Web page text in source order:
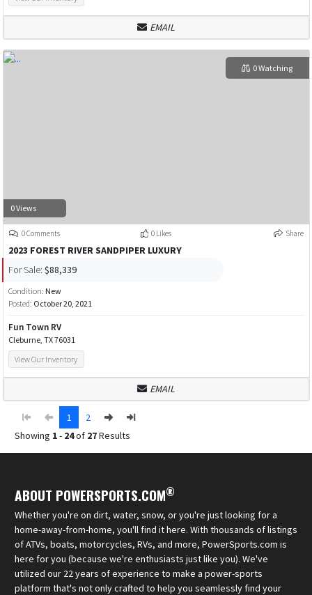
EMAIL
0 Views
0 Watching
0 Comments 0 Likes Share
2023 FOREST RIVER SANDPIPER LUXURY
For Sale: $88,339
Condition: New
Posted: October 20, 2021
Fun Town RV
Cleburne, TX 76031
View Our Inventory
EMAIL
1
2
Showing 1- 24of 27Results
ABOUT POWERSPORTS.COM®
Whether you're on dirt, water, snow, or you're just looking for a
home-away-from-home, you'll find it here. With thousands of listings
of ATVs, boats, motorcycles, RVs, and more, PowerSports.com is
here for you (because we're enthusiasts just like you). We've
utilized our 22 years of experience to make a power-sports
platform that's not only crafted to help you seamlessly find your